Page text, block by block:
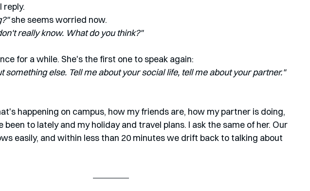
reply.
she seems worried now.
really know. What do you think?"
for a while. She's the first one to speak again:
something else. Tell me about your social life, tell me about your partner."
happening on campus, how my friends are, how my partner is doing,
been to lately and my holiday and travel plans. I ask the same of her. Our
easily, and within less than 20 minutes we drift back to talking about